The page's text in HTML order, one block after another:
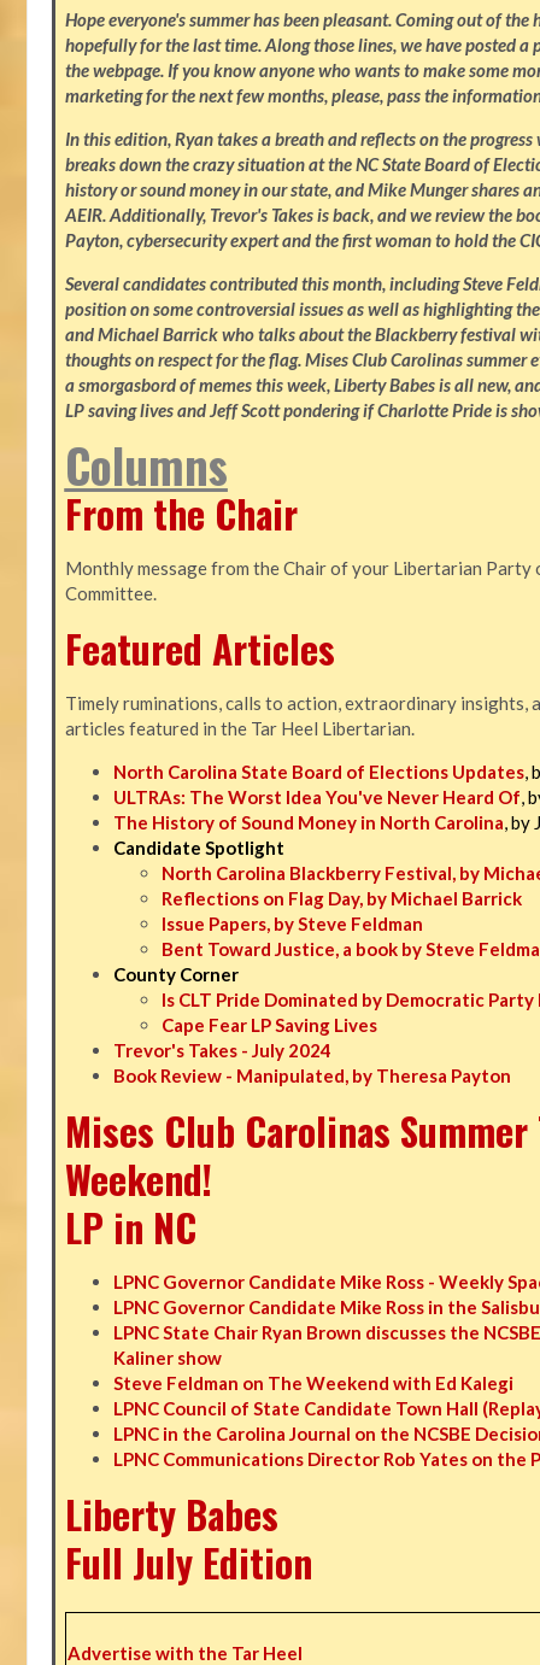
Hope everyone's summer has been pleasant. Coming out of the
hopefully for the last time. Along those lines, we have posted
the webpage. If you know anyone who wants to make some
marketing for the next few months, please, pass the
In this edition, Ryan takes a breath and reflects on the progress
breaks down the crazy situation at the NC State Board of
history or sound money in our state, and Mike Munger shares
AEIR. Additionally, Trevor's Takes is back, and we review the
Payton, cybersecurity expert and the first woman to hold the
Several candidates contributed this month, including Steve
position on some controversial issues as well as highlighting
and Michael Barrick who talks about the Blackberry festival
thoughts on respect for the flag. Mises Club Carolinas summer
a smorgasbord of memes this week, Liberty Babes is all new,
LP saving lives and Jeff Scott pondering if Charlotte Pride is
Columns
From the Chair
Monthly message from the Chair of your Libertarian
Committee.
Featured Articles
Timely ruminations, calls to action, extraordinary insights,
articles featured in the Tar Heel Libertarian.
North Carolina State Board of Elections Updates,
ULTRAs: The Worst Idea You've Never Heard Of,
The History of Sound Money in North Carolina, by
Candidate Spotlight
North Carolina Blackberry Festival, by
Reflections on Flag Day, by Michael Barrick
Issue Papers, by Steve Feldman
Bent Toward Justice, a book by Steve
County Corner
Is CLT Pride Dominated by Democratic Party
Cape Fear LP Saving Lives
Trevor's Takes - July 2024
Book Review - Manipulated, by Theresa Payton
Mises Club Carolinas
Weekend!
LP in NC
LPNC Governor Candidate Mike Ross - Weekly
LPNC Governor Candidate Mike Ross in the
LPNC State Chair Ryan Brown discusses the
Kaliner show
Steve Feldman on The Weekend with Ed Kalegi
LPNC Council of State Candidate Town Hall
LPNC in the Carolina Journal on the NCSBE
LPNC Communications Director Rob Yates on the
Liberty Babes
Full July Edition
Advertise with the Tar Heel